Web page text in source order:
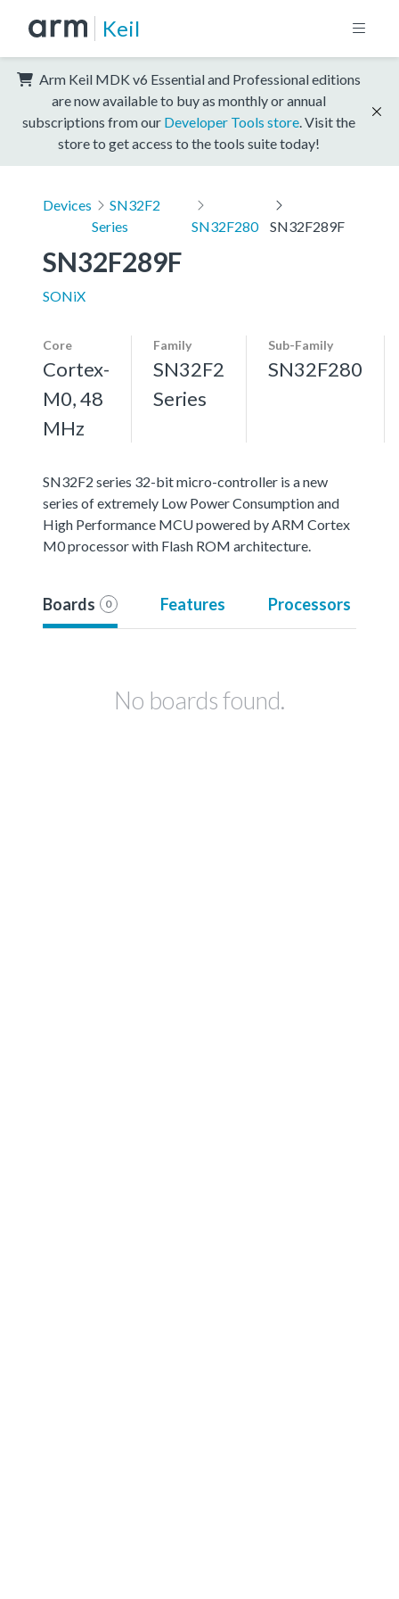
Keil
Arm Keil MDK v6 Essential and Professional editions
are now available to buy as monthly or annual
subscriptions from our Developer Tools store . Visit the
store to get access to the tools suite today!
Devices
SN32F2
Series
SN32F280 SN32F289F
SN32F289F
SONiX
Core
Cortex-
M0, 48
MHz
Family
SN32F2
Series
Sub-Family
SN32F280
SN32F2 series 32-bit micro-controller is a new
series of extremely Low Power Consumption and
High Performance MCU powered by ARM Cortex
M0 processor with Flash ROM architecture.
Boards 0 Features Processors
No boards found.